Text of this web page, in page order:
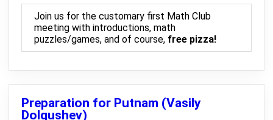
Join us for the customary first Math Club
meeting with introductions, math
puzzles/games, and of course, free pizza!
Preparation for Putnam (Vasily
Dolgushev)